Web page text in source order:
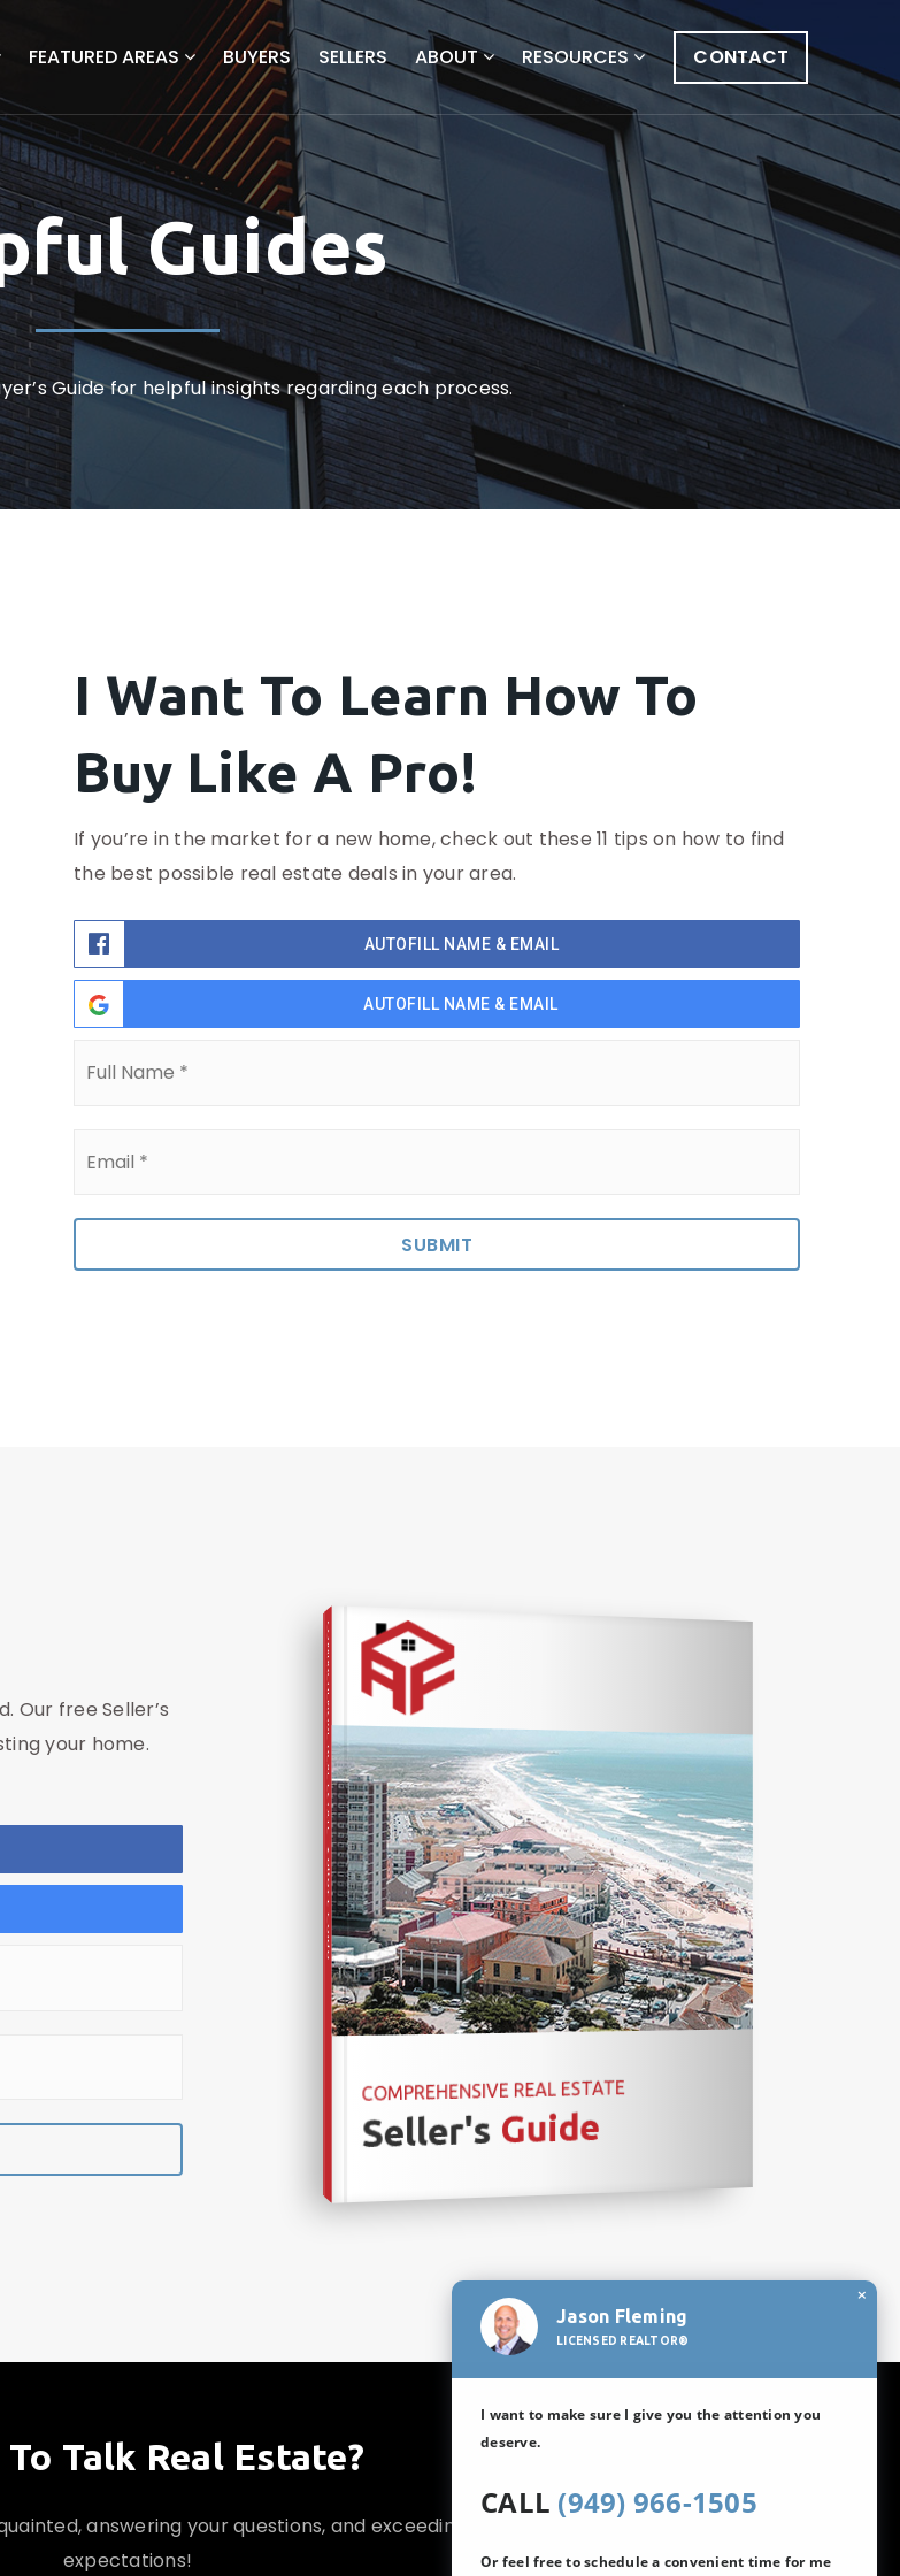
FEATURED AREAS BUYERS SELLERS ABOUT RESOURCES CONTACT
Guides
Guide for helpful insights regarding each process.
I Want To Learn How To
Buy Like A Pro!
If you’re in the market for a new home, check out these 11 tips on how to find
the best possible real estate deals in your area.
AUTOFILL NAME & EMAIL
AUTOFILL NAME & EMAIL
Name
SUBMIT
Our free Seller’s
your home.
COMPREHENSIVE REAL ESTATE
Seller's Guide
COMPREHENSIVE REAL ESTATE
Seller's Guide
To Talk Real Estate?
answering your questions, and exceeding your
expectations!
×
Jason Fleming
LICENSED REALTOR®
I want to make sure I give you the attention you
deserve.
CALL (949) 966-1505
Or feel free to schedule a convenient time for me